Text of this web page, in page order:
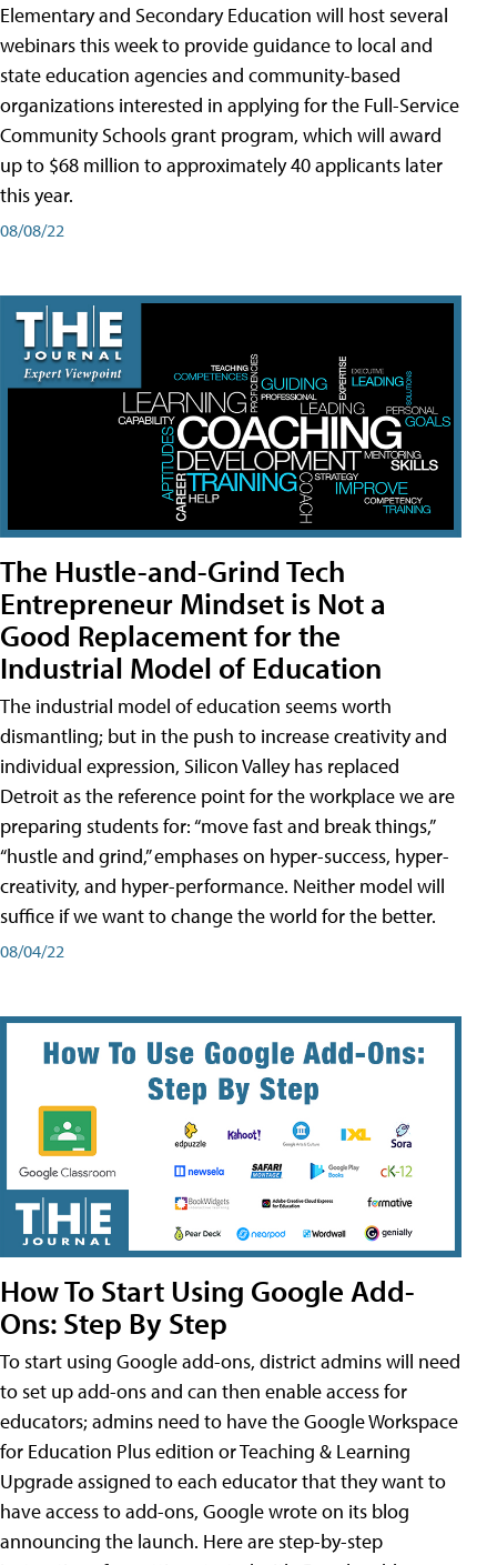
Elementary and Secondary Education will host several
webinars this week to provide guidance to local and
state education agencies and community-based
organizations interested in applying for the Full-Service
Community Schools grant program, which will award
up to $68 million to approximately 40 applicants later
this year.
08/08/22
The Hustle-and-Grind Tech
Entrepreneur Mindset is Not a
Good Replacement for the
Industrial Model of Education
The industrial model of education seems worth
dismantling; but in the push to increase creativity and
individual expression, Silicon Valley has replaced
Detroit as the reference point for the workplace we are
preparing students for: “move fast and break things,”
“hustle and grind,” emphases on hyper-success, hyper-
creativity, and hyper-performance. Neither model will
suffice if we want to change the world for the better.
08/04/22
How To Start Using Google Add-
Ons: Step By Step
To start using Google add-ons, district admins will need
to set up add-ons and can then enable access for
educators; admins need to have the Google Workspace
for Education Plus edition or Teaching & Learning
Upgrade assigned to each educator that they want to
have access to add-ons, Google wrote on its blog
announcing the launch. Here are step-by-step